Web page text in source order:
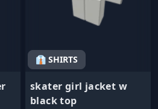
👔 SHIRTS
skater girl jacket w
black top